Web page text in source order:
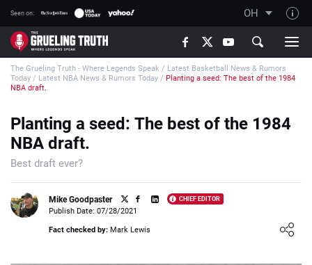
Seen on: OH
TGT on YouTube
About TGT
How TGT rates
Responsible Gambling Advice
Contact Our Team
Writers Wanted
Content Disclaimer
The Grueling Truth - Where Legends Speak / Latest Basketball News & Rumors
Today / Latest NBA News & Rumors Today / Planting a seed: The best of the 1984
NBA draft.
Planting a seed: The best of the 1984
NBA draft.
Best draft ever?
Mike Goodpaster CHIEF EDITOR
Loading ...
Publish Date: 07/28/2021
Fact checked by: Mark Lewis